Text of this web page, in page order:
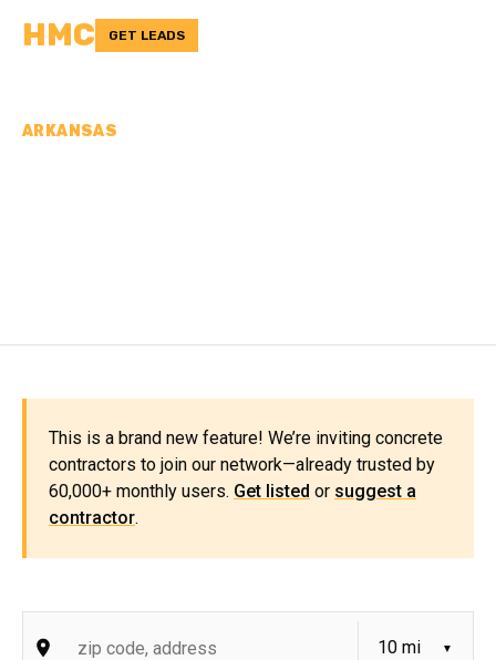
HMC GET LEADS
ARKANSAS
This is a brand new feature! We’re inviting concrete
contractors to join our network—already trusted by
60,000+ monthly users. Get listed or suggest a
contractor.